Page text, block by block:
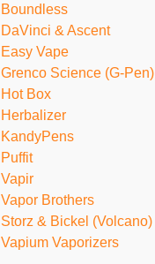
Boundless
DaVinci & Ascent
Easy Vape
Grenco Science (G-Pen)
Hot Box
Herbalizer
KandyPens
Puffit
Vapir
Vapor Brothers
Storz & Bickel (Volcano)
Vapium Vaporizers